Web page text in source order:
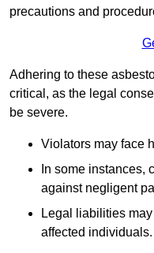
precautions and
Adhering to these
critical, as the legal
be severe.
Violators may face
In some instances,
against negligent
Legal liabilities
affected individuals.